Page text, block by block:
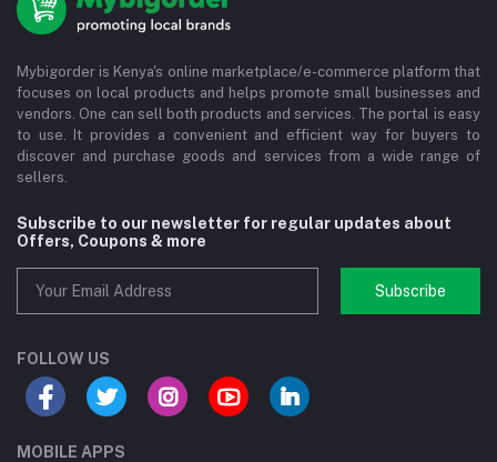
Mybigorder is Kenya's online marketplace/e-commerce platform that
focuses on local products and helps promote small businesses and
vendors. One can sell both products and services. The portal is easy
to use. It provides a convenient and efficient way for buyers to
discover and purchase goods and services from a wide range of
sellers.
Subscribe to our newsletter for regular updates about
Offers, Coupons & more
Subscribe
FOLLOW US
MOBILE APPS